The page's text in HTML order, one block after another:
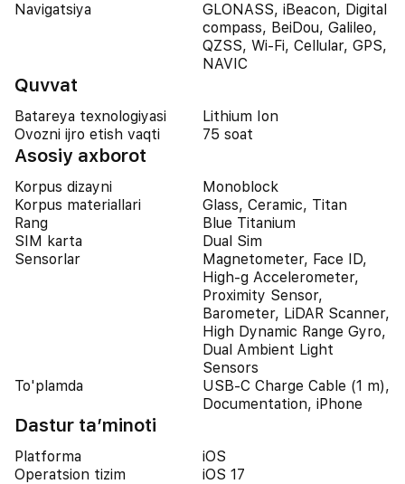
Navigatsiya
GLONASS, iBeacon, Digital
compass, BeiDou, Galileo,
QZSS, Wi-Fi, Cellular, GPS,
NAVIC
Quvvat
Batareya texnologiyasi
Lithium Ion
Ovozni ijro etish vaqti
75 soat
Asosiy axborot
Korpus dizayni
Monoblock
Korpus materiallari
Glass, Ceramic, Titan
Rang
Blue Titanium
SIM karta
Dual Sim
Sensorlar
Magnetometer, Face ID,
High-g Accelerometer,
Proximity Sensor,
Barometer, LiDAR Scanner,
High Dynamic Range Gyro,
Dual Ambient Light
Sensors
To'plamda
USB-C Charge Cable (1 m),
Documentation, iPhone
Dastur ta’minoti
Platforma
iOS
Operatsion tizim
iOS 17